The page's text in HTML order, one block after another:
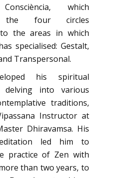
which
the four circles
the areas in which
specialised: Gestalt,
Transpersonal.
his spiritual
into various
traditions,
Instructor at
Dhiravamsa. His
led him to
practice of Zen with
than two years, to